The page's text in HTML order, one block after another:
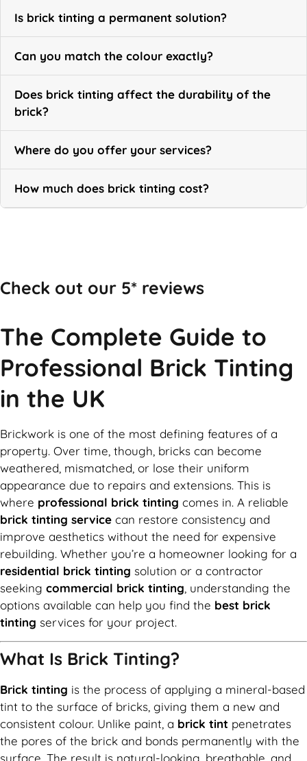
Is brick tinting a permanent solution?
Can you match the colour exactly?
Does brick tinting affect the durability of the
brick?
Where do you offer your services?
How much does brick tinting cost?
Check out our 5* reviews
The Complete Guide to
Professional Brick Tinting
in the UK
Brickwork is one of the most defining features of a
property. Over time, though, bricks can become
weathered, mismatched, or lose their uniform
appearance due to repairs and extensions. This is
where professional brick tinting comes in. A reliable
brick tinting service can restore consistency and
improve aesthetics without the need for expensive
rebuilding. Whether you’re a homeowner looking for a
residential brick tinting solution or a contractor
seeking commercial brick tinting, understanding the
options available can help you find the best brick
tinting services for your project.
What Is Brick Tinting?
Brick tinting is the process of applying a mineral-based
tint to the surface of bricks, giving them a new and
consistent colour. Unlike paint, a brick tint penetrates
the pores of the brick and bonds permanently with the
surface. The result is natural-looking, breathable, and